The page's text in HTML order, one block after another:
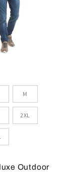
M
2XL
Outdoor